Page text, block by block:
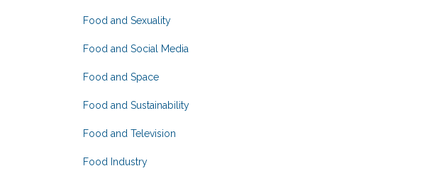
Food and Sexuality
Food and Social Media
Food and Space
Food and Sustainability
Food and Television
Food Industry